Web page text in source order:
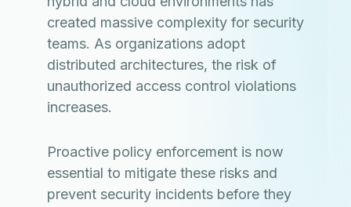
created massive complexity for security
teams. As organizations adopt
distributed architectures, the risk of
unauthorized access control violations
increases.
Proactive policy enforcement is now
essential to mitigate these risks and
prevent security incidents before they